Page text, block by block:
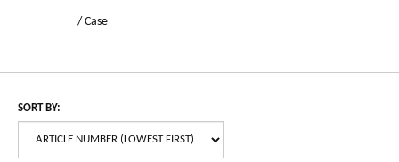
/ Case
SORT BY: